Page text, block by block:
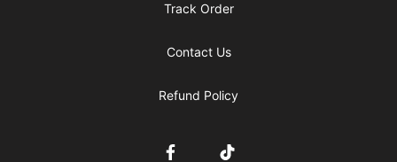
Track Order
Contact Us
Refund Policy
FacebookTikTok